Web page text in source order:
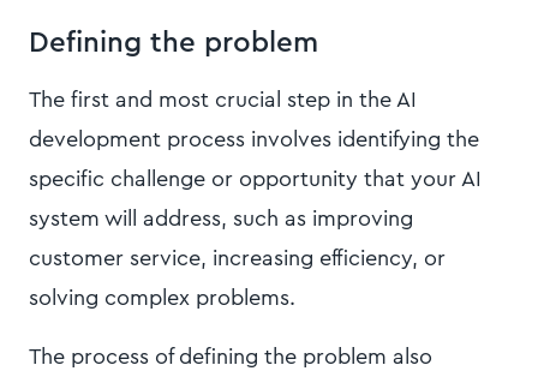
Defining the problem
The first and most crucial step in the AI
development process involves identifying the
specific challenge or opportunity that your AI
system will address, such as improving
customer service, increasing efficiency, or
solving complex problems.
The process of defining the problem also